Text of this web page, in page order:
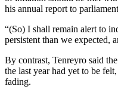
his annual report to
“(So) I shall remain alert to
persistent than we expected,
By contrast, Tenreyro said
the last year had yet to be
fading.